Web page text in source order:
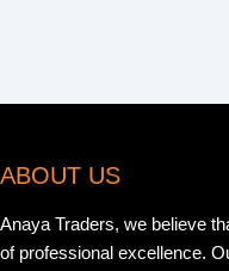
ABOUT US
Anaya Traders, we believe
of professional excellence.